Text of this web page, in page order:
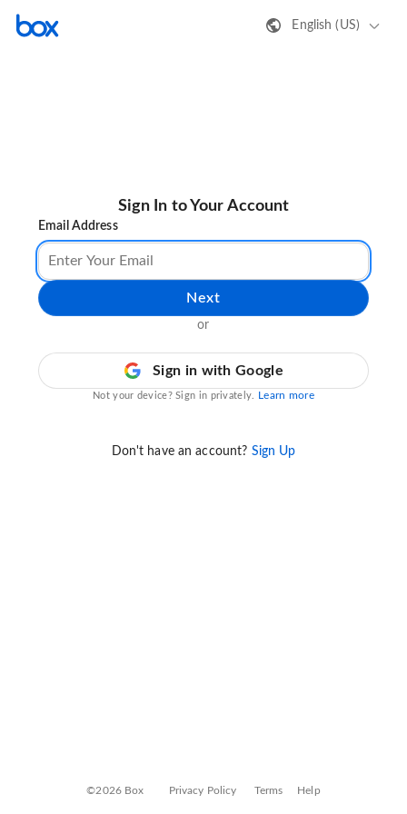
English (US)
Sign In to Your Account
Email Address
Next
or
Sign in with Google
Not your device? Sign in privately. Learn more
Don't have an account? Sign Up
©2026 Box Privacy Policy Terms Help